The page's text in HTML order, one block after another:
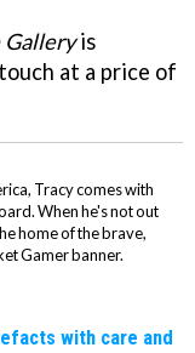
Galleryis
at a price of
Tracy comes with
When he's not out
home of the brave,
Gamer banner.
with care and